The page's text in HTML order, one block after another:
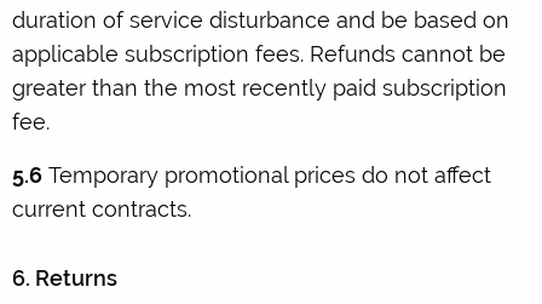
duration of service disturbance and be based on
applicable subscription fees. Refunds cannot be
greater than the most recently paid subscription
fee.
5.6 Temporary promotional prices do not affect
current contracts.
6. Returns